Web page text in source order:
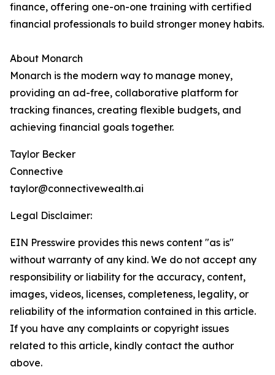
finance, offering one-on-one training with certified
financial professionals to build stronger money habits.
About Monarch
Monarch is the modern way to manage money,
providing an ad-free, collaborative platform for
tracking finances, creating flexible budgets, and
achieving financial goals together.
Taylor Becker
Connective
taylor@connectivewealth.ai
Legal Disclaimer:
EIN Presswire provides this news content "as is"
without warranty of any kind. We do not accept any
responsibility or liability for the accuracy, content,
images, videos, licenses, completeness, legality, or
reliability of the information contained in this article.
If you have any complaints or copyright issues
related to this article, kindly contact the author
above.